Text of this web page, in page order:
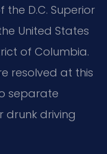
D.C. Superior
United States
of Columbia.
resolved at this
separate
driving